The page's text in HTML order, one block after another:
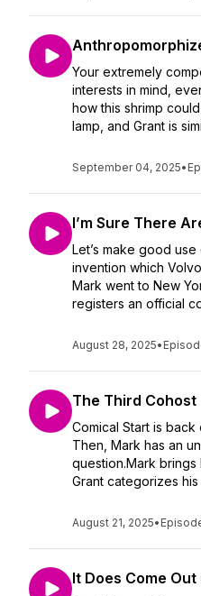
Your extremely
interests in mind,
how this shrimp
lamp, and Grant is
September 04, 2025•
I’m Sure There
Let’s make good
invention which
Mark went to New
registers an official
August 28, 2025•
The Third Cohost
Comical Start is
Then, Mark has an
question.Mark brings
Grant categorizes his
August 21, 2025•
It Does Come Out